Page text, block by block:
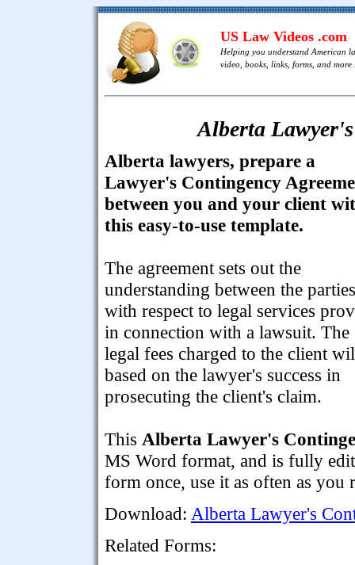
US Law Videos .com
Helping you understand American
video, books, links, forms, and more
Alberta
Alberta lawyers, prepare a
Lawyer's Contingency
between you and your client
this easy-to-use template.
The agreement sets out the
understanding between the parties
with respect to legal services
in connection with a lawsuit. The
legal fees charged to the client
based on the lawyer's success in
prosecuting the client's claim.
This Alberta Lawyer's
MS Word format, and is fully
form once, use it as often as you
Download: Alberta Lawyer's
Related Forms: